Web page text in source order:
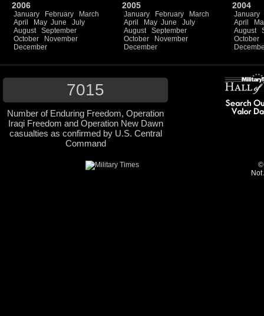
2006
January February
March
April
May June
July
August
September
October
November
December
2005
January February
March
April
May June
July
August
September
October
November
December
2004
January
April
August
October
7015
Number of Enduring Freedom, Operation
Iraqi Freedom and Operation New Dawn
casualties as confirmed by U.S. Central
Command
©